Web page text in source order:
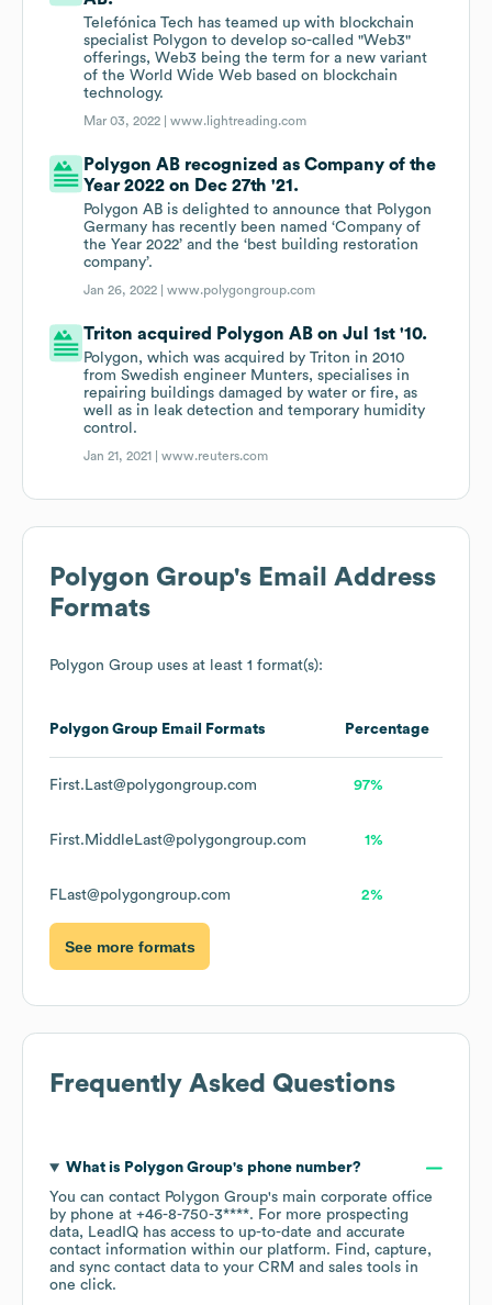
Telefónica Tech has teamed up with blockchain
specialist Polygon to develop so-called "Web3"
offerings, Web3 being the term for a new variant
of the World Wide Web based on blockchain
technology.
Mar 03, 2022 |www.lightreading.com
Polygon AB recognized as Company of the
Year 2022 on Dec 27th '21.
Polygon AB is delighted to announce that Polygon
Germany has recently been named ‘Company of
the Year 2022’ and the ‘best building restoration
company’.
Jan 26, 2022 |www.polygongroup.com
Triton acquired Polygon AB on Jul 1st '10.
Polygon, which was acquired by Triton in 2010
from Swedish engineer Munters, specialises in
repairing buildings damaged by water or fire, as
well as in leak detection and temporary humidity
control.
Jan 21, 2021 |www.reuters.com
Polygon Group's Email Address
Formats
Polygon Group uses at least 1 format(s):
Polygon Group Email Formats Percentage
First.Last@polygongroup.com 97%
First.MiddleLast@polygongroup.com 1%
FLast@polygongroup.com 2%
See more formats
Frequently Asked Questions
What is Polygon Group's phone number?
You can contact Polygon Group's main corporate office
by phone at +46-8-750-3****. For more prospecting
data, LeadIQ has access to up-to-date and accurate
contact information within our platform. Find, capture,
and sync contact data to your CRM and sales tools in
one click.